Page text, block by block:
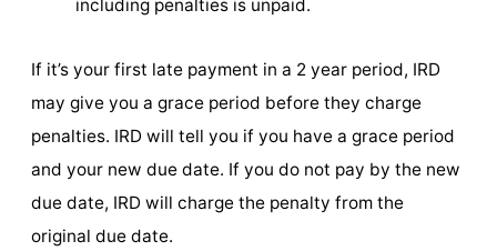
including penalties is unpaid.
If it’s your first late payment in a 2 year period, IRD
may give you a grace period before they charge
penalties. IRD will tell you if you have a grace period
and your new due date. If you do not pay by the new
due date, IRD will charge the penalty from the
original due date.